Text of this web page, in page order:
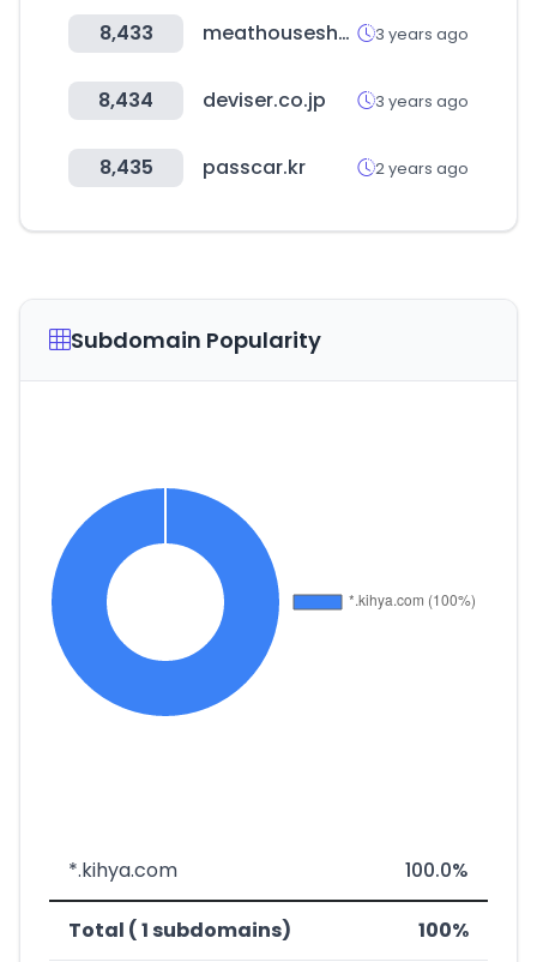
8,433 meathouseshop.com 3 years ago
8,434 deviser.co.jp 3 years ago
8,435 passcar.kr 2 years ago
Subdomain Popularity
*.kihya.com 100.0%
Total ( 1 subdomains) 100%